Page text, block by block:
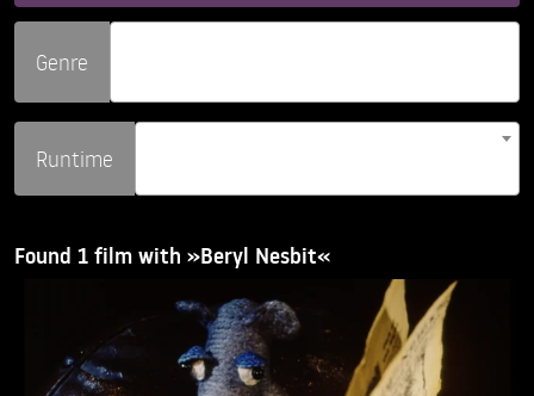
Genre
Runtime
Found 1 film with »Beryl Nesbit«